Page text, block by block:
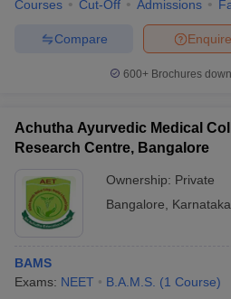
Courses Cut-Off Admissions
Enquire
Compare
600+ Brochures
Achutha Ayurvedic Medical
Research Centre, Bangalore
Ownership: Private
Bangalore
Karnataka
BAMS
Exams: NEET B.A.M.S. (1 Course)